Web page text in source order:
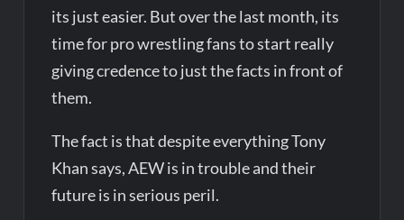
its just easier. But over the last month, its
time for pro wrestling fans to start really
giving credence to just the facts in front of
them.
The fact is that despite everything Tony
Khan says, AEW is in trouble and their
future is in serious peril.